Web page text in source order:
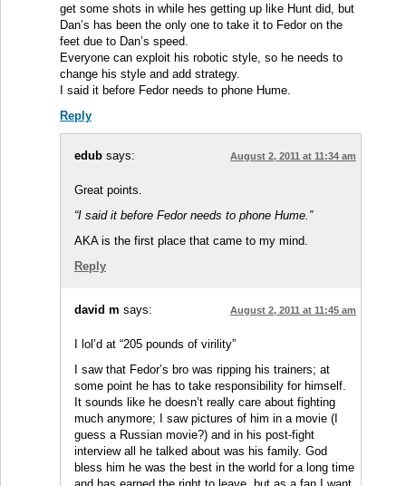
get some shots in while hes getting up like Hunt did, but
Dan’s has been the only one to take it to Fedor on the
feet due to Dan’s speed.
Everyone can exploit his robotic style, so he needs to
change his style and add strategy.
I said it before Fedor needs to phone Hume.
Reply
edub says: August 2, 2011 at 11:34 am
Great points.
“I said it before Fedor needs to phone Hume.”
AKA is the first place that came to my mind.
Reply
david m says: August 2, 2011 at 11:45 am
I lol’d at “205 pounds of virility”
I saw that Fedor’s bro was ripping his trainers; at
some point he has to take responsibility for himself.
It sounds like he doesn’t really care about fighting
much anymore; I saw pictures of him in a movie (I
guess a Russian movie?) and in his post-fight
interview all he talked about was his family. God
bless him he was the best in the world for a long time